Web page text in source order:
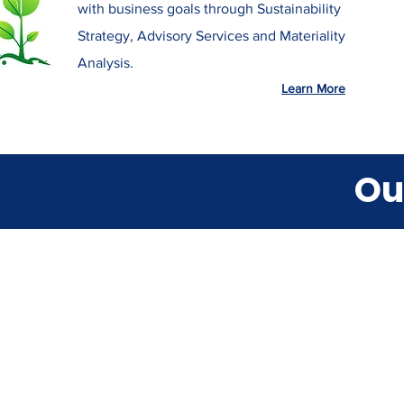
with business goals through Sustainability
Strategy, Advisory Services and Materiality
Analysis.
Learn More